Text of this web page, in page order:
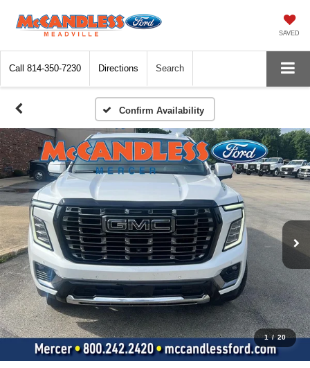
SAVED
Call 814-350-7230 Directions Search
Confirm Availability
1 / 20